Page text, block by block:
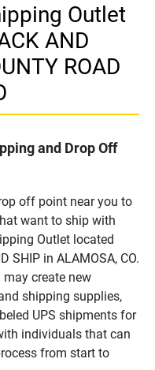
Outlet
AND
ROAD
and Drop Off
off point near you to
want to ship with
Outlet located
SHIP in ALAMOSA, CO.
create new
shipping supplies,
UPS shipments for
individuals that can
from start to